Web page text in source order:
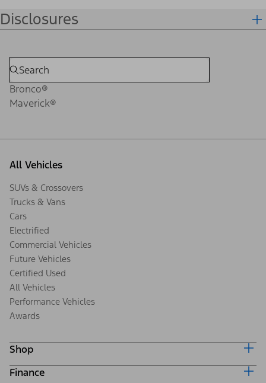
Disclosures
Bronco®
Maverick®
All Vehicles
SUVs & Crossovers
Trucks & Vans
Cars
Electrified
Commercial Vehicles
Future Vehicles
Certified Used
All Vehicles
Performance Vehicles
Awards
Shop
Build & Price
Finance